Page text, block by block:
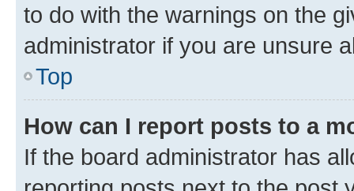
to do with the warnings on the
administrator if you are unsure
Top
How can I report posts to a
If the board administrator has